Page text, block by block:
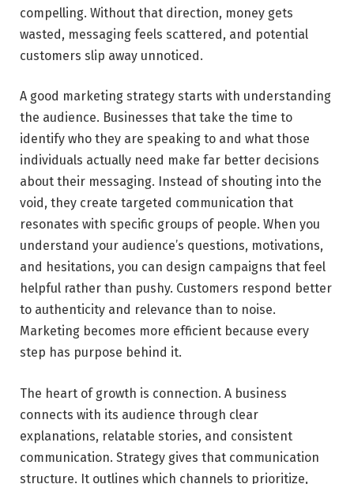
compelling. Without that direction, money gets
wasted, messaging feels scattered, and potential
customers slip away unnoticed.
A good marketing strategy starts with understanding
the audience. Businesses that take the time to
identify who they are speaking to and what those
individuals actually need make far better decisions
about their messaging. Instead of shouting into the
void, they create targeted communication that
resonates with specific groups of people. When you
understand your audience’s questions, motivations,
and hesitations, you can design campaigns that feel
helpful rather than pushy. Customers respond better
to authenticity and relevance than to noise.
Marketing becomes more efficient because every
step has purpose behind it.
The heart of growth is connection. A business
connects with its audience through clear
explanations, relatable stories, and consistent
communication. Strategy gives that communication
structure. It outlines which channels to prioritize,